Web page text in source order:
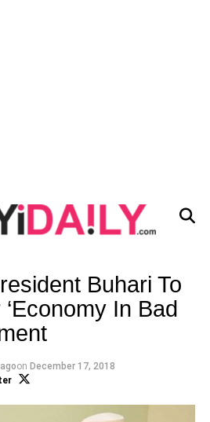
Buhari To
In Bad
on December 17, 2018